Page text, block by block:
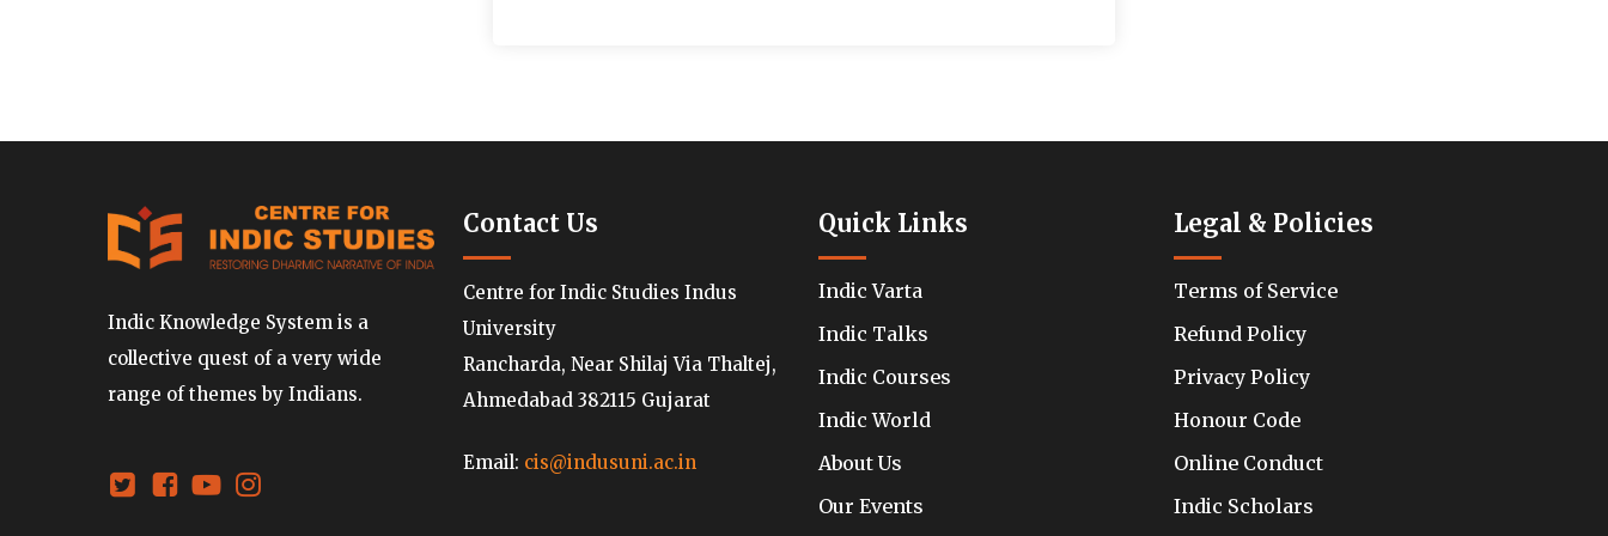
Indic Knowledge System is a
collective quest of a very wide
range of themes by Indians.
Contact Us
Centre for Indic Studies Indus
University
Rancharda, Near Shilaj Via Thaltej,
Ahmedabad 382115 Gujarat
Email: cis@indusuni.ac.in
Quick Links
Indic Varta
Indic Talks
Indic Courses
Indic World
About Us
Our Events
Legal & Policies
Terms of Service
Refund Policy
Privacy Policy
Honour Code
Online Conduct
Indic Scholars